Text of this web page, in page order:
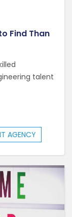
Find Than
talent
AGENCY